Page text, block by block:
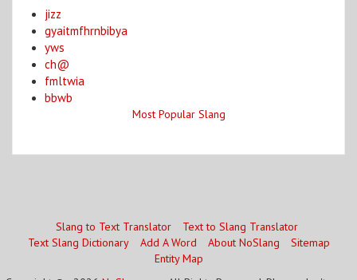
jizz
gyaitmfhrnbibya
yws
ch@
fmltwia
bbwb
Most Popular Slang
Slang to Text Translator
Text to Slang Translator
Text Slang Dictionary
Add A Word About NoSlang
Sitemap
Entity Map